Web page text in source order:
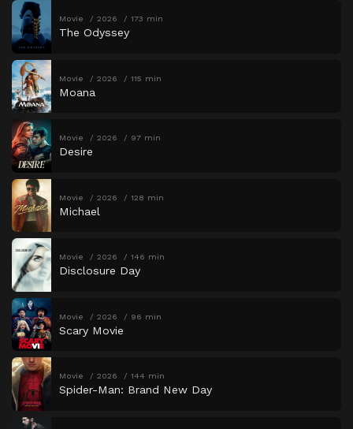
Movie 2026 173 min
The Odyssey
Movie 2026 115 min
Moana
Movie 2026 97 min
Desire
Movie 2026 128 min
Michael
Movie 2026 146 min
Disclosure Day
Movie 2026 96 min
Scary Movie
Movie 2026 144 min
Spider-Man: Brand New Day